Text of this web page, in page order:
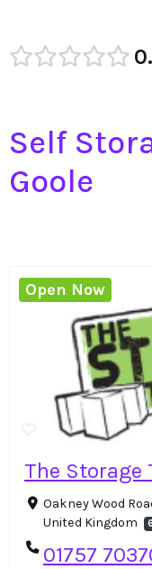
Self
Goole
The Storage
Oakney Wood
United Kingdom
01757
Open Now